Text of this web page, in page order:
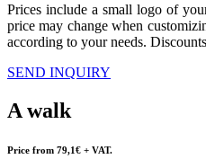
Prices include a small logo of
price may change when
according to your needs.
SEND INQUIRY
A walk
Price from 79,1€ + VAT.